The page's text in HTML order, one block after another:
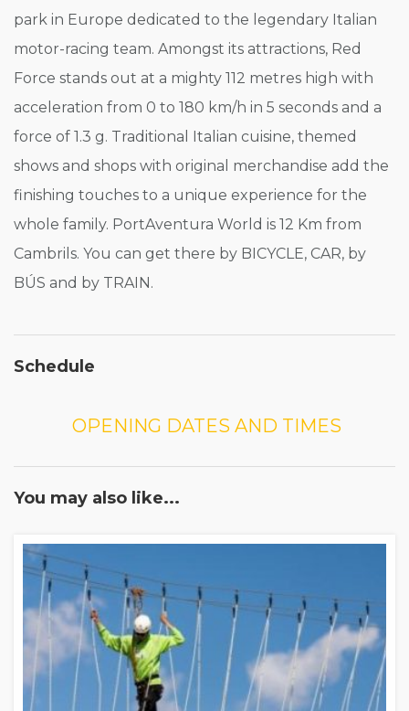
park in Europe dedicated to the legendary Italian
motor-racing team. Amongst its attractions, Red
Force stands out at a mighty 112 metres high with
acceleration from 0 to 180 km/h in 5 seconds and a
force of 1.3 g. Traditional Italian cuisine, themed
shows and shops with original merchandise add the
finishing touches to a unique experience for the
whole family. PortAventura World is 12 Km from
Cambrils. You can get there by BICYCLE, CAR, by
BÚS and by TRAIN.
Schedule
OPENING DATES AND TIMES
You may also like...